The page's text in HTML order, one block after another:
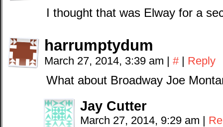
I thought that was Elway for a
harrumptydum
March 27, 2014, 3:39 am | # | Reply
What about Broadway Joe
Jay Cutter
March 27, 2014, 9:29 am |